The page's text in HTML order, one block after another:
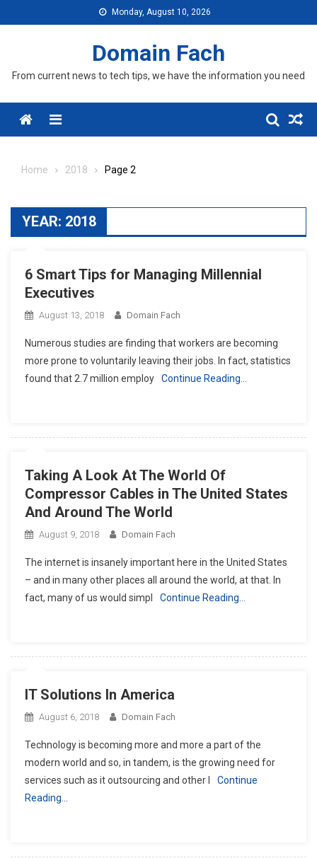
to
Monday, August 10, 2026
Domain Fach
From current news to tech tips, we have the information you need
Menu
Home 2018 Page 2
YEAR: 2018
6 Smart Tips for Managing Millennial
Executives
August 13, 2018 Domain Fach
Numerous studies are finding that workers are becoming
more prone to voluntarily leaving their jobs. In fact, statistics
found that 2.7 million employ
Continue Reading…
Taking A Look At The World Of
Compressor Cables in The United States
And Around The World
August 9, 2018 Domain Fach
The internet is insanely important here in the United States
– and in many other places all around the world, at that. In
fact, many of us would simpl
Continue Reading…
IT Solutions In America
August 6, 2018 Domain Fach
Technology is becoming more and more a part of the
modern world and so, in tandem, is the growing need for
services such as it outsourcing and other I
Continue
Reading…